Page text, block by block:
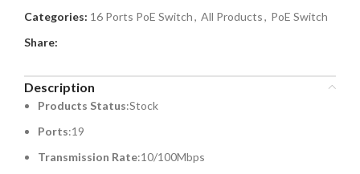
Categories: 16 Ports PoE Switch, All Products, PoE Switch
Share:
Description
Products Status:Stock
Ports:19
Transmission Rate:10/100Mbps